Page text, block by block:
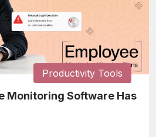
Productivity Tools
Monitoring Software Has